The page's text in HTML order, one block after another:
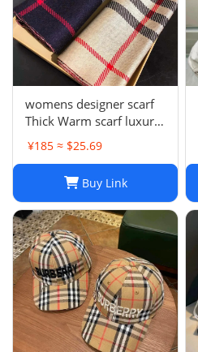
womens designer scarf
Thick Warm scarf luxury
winter luxury designer
Fashion scarf designers
classic scarfs designer
Plaid scarves New Scarf
Embroidered ca
¥185 ≈ $25.69
Buy Link